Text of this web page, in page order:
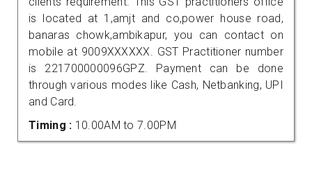
is located at 1,amjt and co,power house road,
banaras chowk,ambikapur, you can contact on
mobile at 9009XXXXXX. GST Practitioner number
is 221700000096GPZ. Payment can be done
through various modes like Cash, Netbanking, UPI
and Card.
Timing : 10.00AM to 7.00PM